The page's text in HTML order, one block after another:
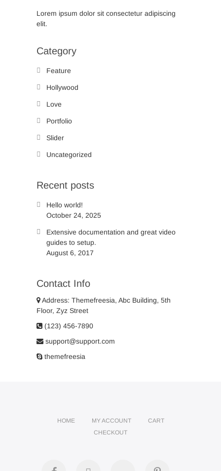
Lorem ipsum dolor sit consectetur adipiscing
elit.
Category
Feature
Hollywood
Love
Portfolio
Slider
Uncategorized
Recent posts
Hello world!
October 24, 2025
Extensive documentation and great video
guides to setup.
August 6, 2017
Contact Info
Address: Themefreesia, Abc Building, 5th
Floor, Zyz Street
(123) 456-7890
support@support.com
themefreesia
HOME MY ACCOUNT
CART
CHECKOUT